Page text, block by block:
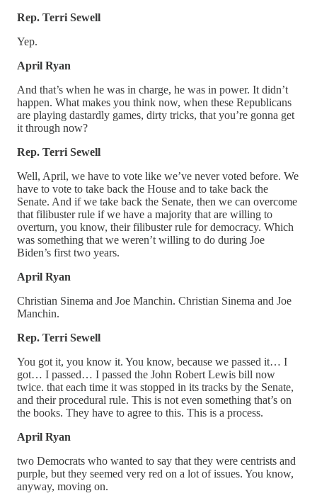
Rep. Terri Sewell
Yep.
April Ryan
And that’s when he was in charge, he was in power. It didn’t
happen. What makes you think now, when these Republicans
are playing dastardly games, dirty tricks, that you’re gonna get
it through now?
Rep. Terri Sewell
Well, April, we have to vote like we’ve never voted before. We
have to vote to take back the House and to take back the
Senate. And if we take back the Senate, then we can overcome
that filibuster rule if we have a majority that are willing to
overturn, you know, their filibuster rule for democracy. Which
was something that we weren’t willing to do during Joe
Biden’s first two years.
April Ryan
Christian Sinema and Joe Manchin. Christian Sinema and Joe
Manchin.
Rep. Terri Sewell
You got it, you know it. You know, because we passed it… I
got… I passed… I passed the John Robert Lewis bill now
twice. that each time it was stopped in its tracks by the Senate,
and their procedural rule. This is not even something that’s on
the books. They have to agree to this. This is a process.
April Ryan
two Democrats who wanted to say that they were centrists and
purple, but they seemed very red on a lot of issues. You know,
anyway, moving on.